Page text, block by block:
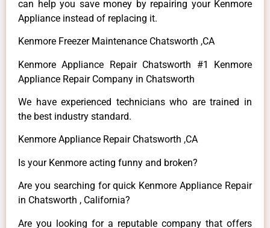
can help you save money by repairing your Kenmore
Appliance instead of replacing it.
Kenmore Freezer Maintenance Chatsworth ,CA
Kenmore Appliance Repair Chatsworth #1 Kenmore
Appliance Repair Company in Chatsworth
We have experienced technicians who are trained in
the best industry standard.
Kenmore Appliance Repair Chatsworth ,CA
Is your Kenmore acting funny and broken?
Are you searching for quick Kenmore Appliance Repair
in Chatsworth , California?
Are you looking for a reputable company that offers